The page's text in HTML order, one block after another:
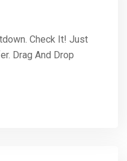
Check It! Just
Drag And Drop